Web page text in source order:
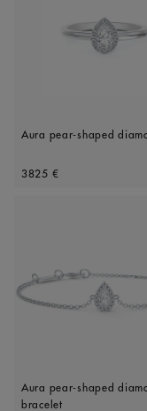
Aura pear-shaped
Original price
3825 €
Aura pear-shaped
bracelet